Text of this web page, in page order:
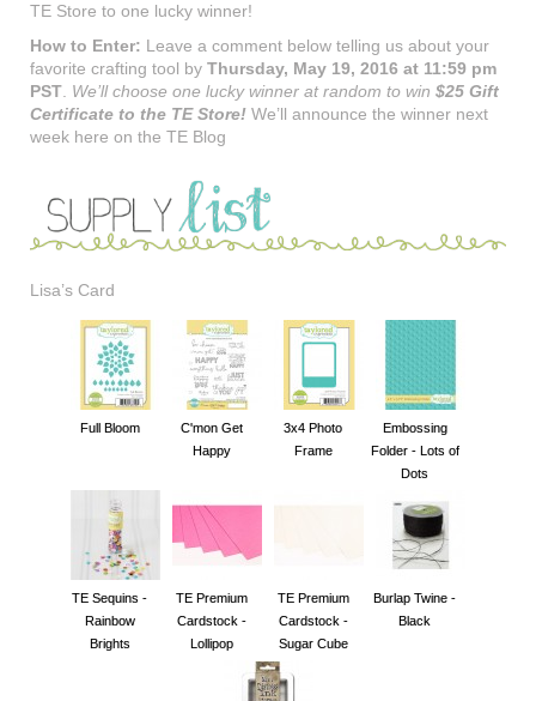
TE Store to one lucky winner!
How to Enter: Leave a comment below telling us about your
favorite crafting tool by Thursday, May 19, 2016 at 11:59 pm
PST. We’ll choose one lucky winner at random to win $25 Gift
Certificate to the TE Store! We’ll announce the winner next
week here on the TE Blog
Lisa’s Card
Full Bloom
C'mon Get
Happy
3x4 Photo
Frame
Embossing
Folder - Lots of
Dots
TE Sequins -
Rainbow
Brights
TE Premium
Cardstock -
Lollipop
TE Premium
Cardstock -
Sugar Cube
Burlap Twine -
Black